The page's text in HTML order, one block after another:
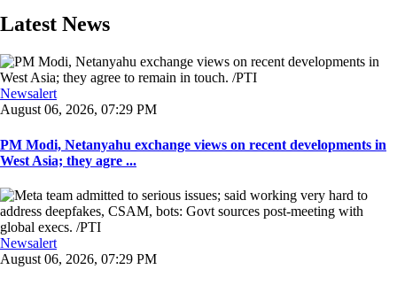
Latest News
Newsalert
August 06, 2026, 07:29 PM
PM Modi, Netanyahu exchange views on recent developments in
West Asia; they agre ...
Newsalert
August 06, 2026, 07:29 PM